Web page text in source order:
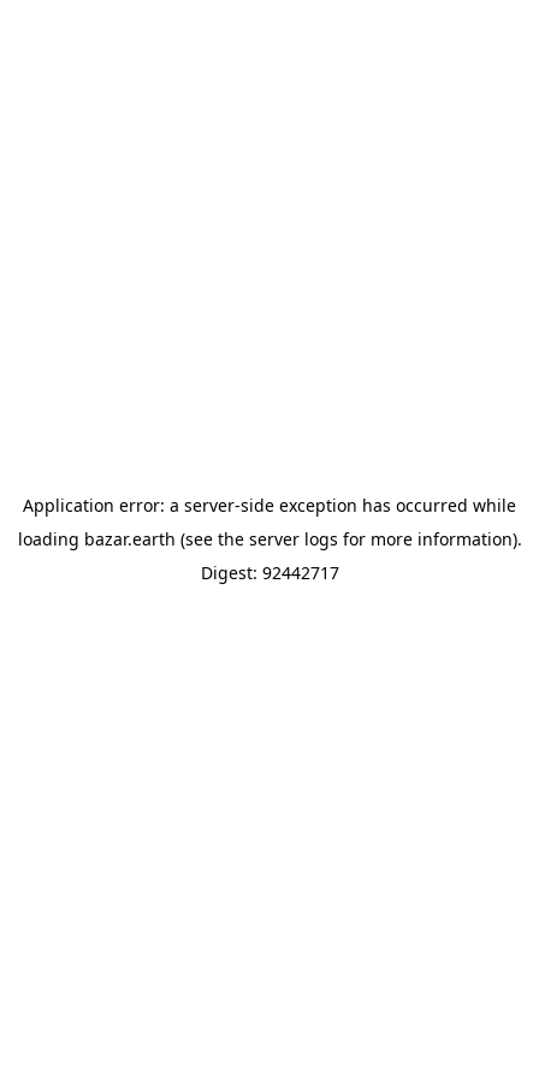
Application error: a server-side exception has occurred while
loading bazar.earth (see the server logs for more information).
Digest: 92442717